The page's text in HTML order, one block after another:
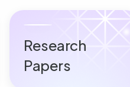
Research
Papers